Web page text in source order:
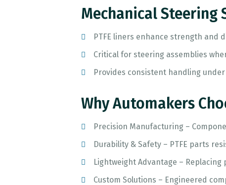
Mechanical Steering
PTFE liners enhance strength and
Critical for steering assemblies
Provides consistent handling
Why Automakers
Precision Manufacturing –
Durability & Safety – PTFE parts
Lightweight Advantage –
Custom Solutions – Engineered